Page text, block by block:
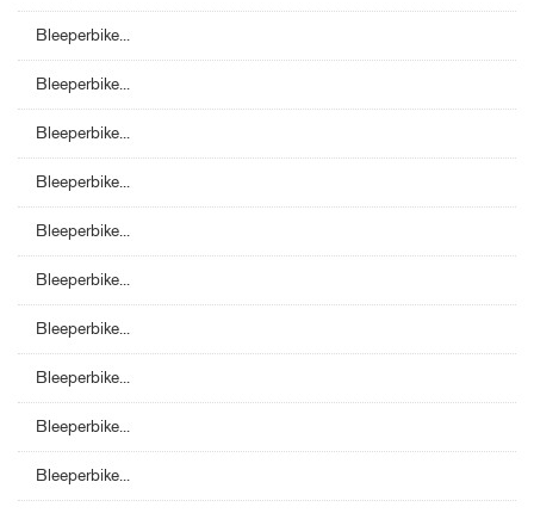
Bleeperbike...
Bleeperbike...
Bleeperbike...
Bleeperbike...
Bleeperbike...
Bleeperbike...
Bleeperbike...
Bleeperbike...
Bleeperbike...
Bleeperbike...